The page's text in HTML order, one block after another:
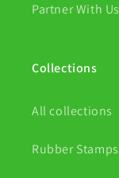
Partner With Us
Collections
All collections
Rubber Stamps